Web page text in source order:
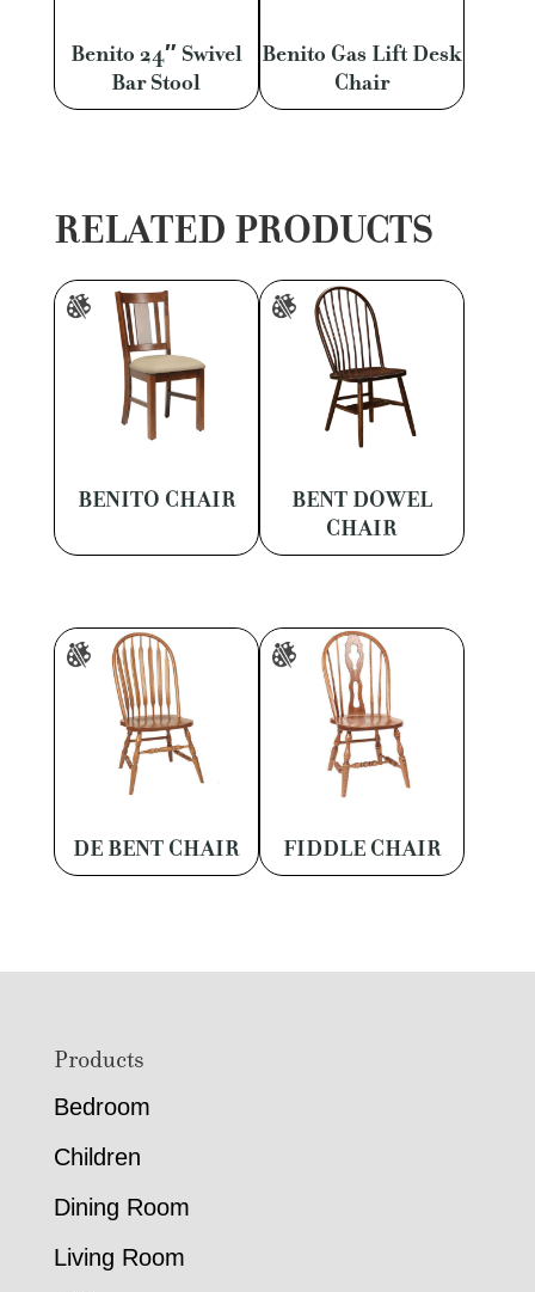
Benito 24″ Swivel
Bar Stool
Benito Gas Lift Desk
Chair
RELATED PRODUCTS
BENITO CHAIR
BENT DOWEL
CHAIR
DE BENT CHAIR FIDDLE CHAIR
FooterProducts
Bedroom
Children
Dining Room
Living Room